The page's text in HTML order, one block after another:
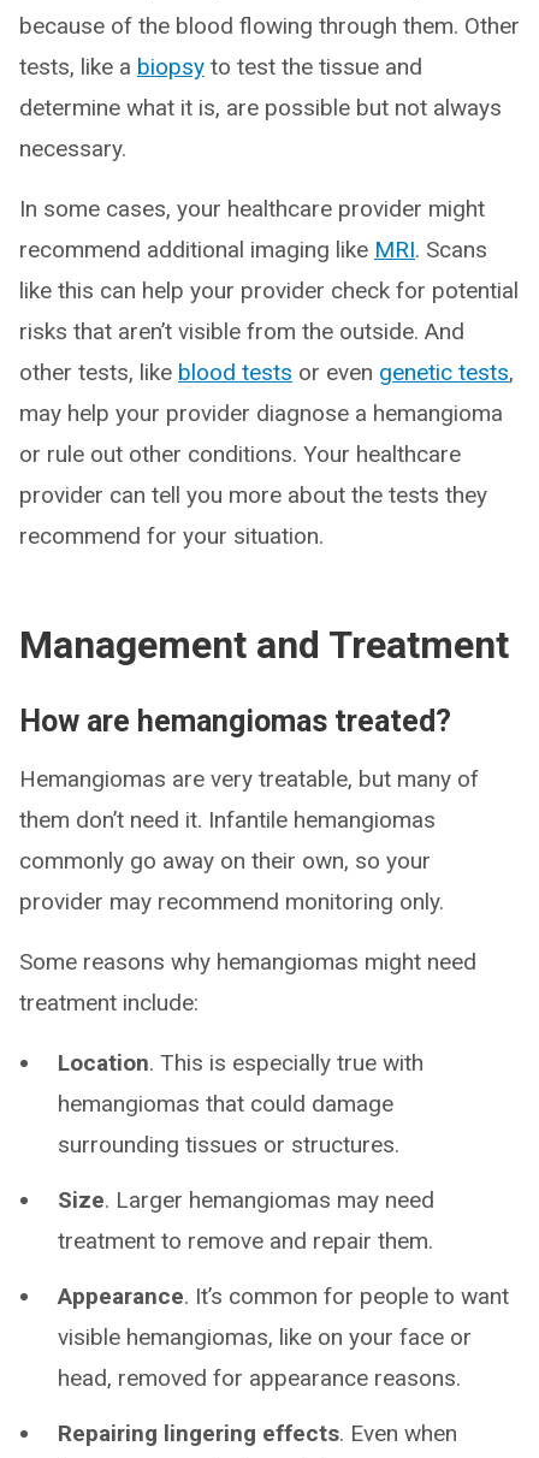
because of the blood flowing through them. Other
tests, like a biopsy to test the tissue and
determine what it is, are possible but not always
necessary.
In some cases, your healthcare provider might
recommend additional imaging like MRI. Scans
like this can help your provider check for potential
risks that aren’t visible from the outside. And
other tests, like blood tests or even genetic tests,
may help your provider diagnose a hemangioma
or rule out other conditions. Your healthcare
provider can tell you more about the tests they
recommend for your situation.
Management and Treatment
How are hemangiomas treated?
Hemangiomas are very treatable, but many of
them don’t need it. Infantile hemangiomas
commonly go away on their own, so your
provider may recommend monitoring only.
Some reasons why hemangiomas might need
treatment include:
Location. This is especially true with
hemangiomas that could damage
surrounding tissues or structures.
Size. Larger hemangiomas may need
treatment to remove and repair them.
Appearance. It’s common for people to want
visible hemangiomas, like on your face or
head, removed for appearance reasons.
Repairing lingering effects. Even when